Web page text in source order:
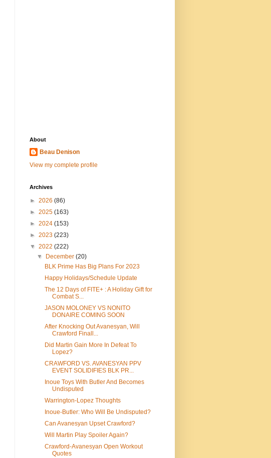
About
Beau Denison
View my complete profile
Archives
► 2026 (86)
► 2025 (163)
► 2024 (153)
► 2023 (223)
▼ 2022 (222)
▼
December(20)
BLK Prime Has Big Plans For 2023
Happy Holidays/Schedule Update
The 12 Days of FITE+ : A Holiday Gift for
Combat S...
JASON MOLONEY VS NONITO
DONAIRE COMING SOON
After Knocking Out Avanesyan, Will
Crawford Finall...
Did Martin Gain More In Defeat To
Lopez?
CRAWFORD VS. AVANESYAN PPV
EVENT SOLIDIFIES BLK PR...
Inoue Toys With Butler And Becomes
Undisputed
Warrington-Lopez Thoughts
Inoue-Butler: Who Will Be Undisputed?
Can Avanesyan Upset Crawford?
Will Martin Play Spoiler Again?
Crawford-Avanesyan Open Workout
Quotes